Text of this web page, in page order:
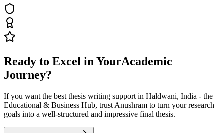
Ready to Excel in YourAcademic
Journey?
If you want the best thesis writing support in Haldwani, India - the
Educational & Business Hub, trust Anushram to turn your research
goals into a well-structured and impressive final thesis.